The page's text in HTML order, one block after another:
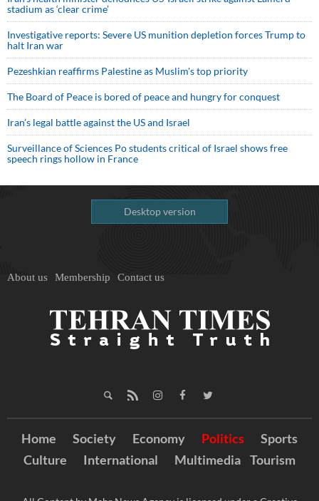
stadium as ‘clear crime’
Investigative reports: Severe US munition depletion forces Trump to
halt Iran war
Pezeshkian reaffirms Palestine as Muslim's top priority
The Board of Peace is bored of peace and hungry for conquest
Iran’s legal battle against the US and Israel
Surveillance of Sciences Po students critical of Israel shows free
speech rings hollow in France
Desktop version
About us Membership Contact us
Home Society Economy Politics
Sports
Culture
International Multimedia Tourism